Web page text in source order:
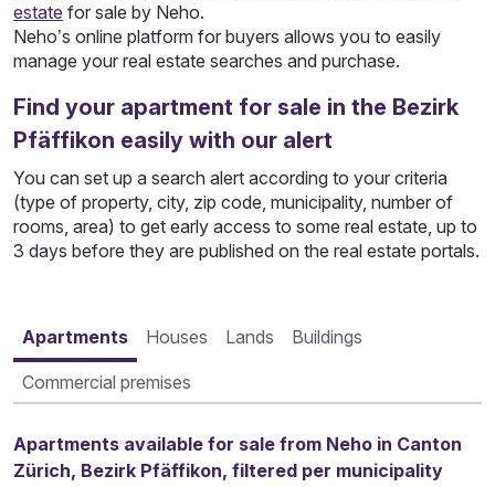
estate for sale by Neho.
Neho’s online platform for buyers allows you to easily
manage your real estate searches and purchase.
Find your apartment for sale in the Bezirk
Pfäffikon easily with our alert
You can set up a search alert according to your criteria
(type of property, city, zip code, municipality, number of
rooms, area) to get early access to some real estate, up to
3 days before they are published on the real estate portals.
Apartments Houses Lands Buildings
Commercial premises
Apartments available for sale from Neho in Canton
Zürich, Bezirk Pfäffikon, filtered per municipality